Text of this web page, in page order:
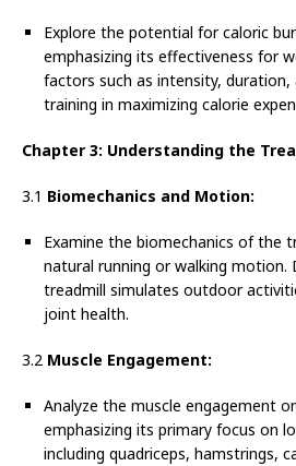
Explore the potential for caloric
emphasizing its effectiveness for
factors such as intensity,
training in maximizing calorie
Chapter 3: Understanding the
3.1 Biomechanics and Motion:
Examine the biomechanics of the
natural running or walking motion.
treadmill simulates outdoor
joint health.
3.2 Muscle Engagement:
Analyze the muscle engagement
emphasizing its primary focus on
including quadriceps, hamstrings,